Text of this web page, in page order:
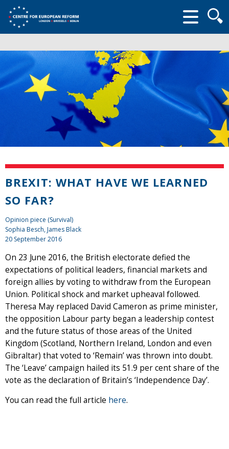
form
BREXIT: WHAT HAVE WE LEARNED
SO FAR?
Opinion piece (Survival)
Sophia Besch, James Black
20 September 2016
On 23 June 2016, the British electorate defied the
expectations of political leaders, financial markets and
foreign allies by voting to withdraw from the European
Union. Political shock and market upheaval followed.
Theresa May replaced David Cameron as prime minister,
the opposition Labour party began a leadership contest
and the future status of those areas of the United
Kingdom (Scotland, Northern Ireland, London and even
Gibraltar) that voted to ‘Remain’ was thrown into doubt.
The ‘Leave’ campaign hailed its 51.9 per cent share of the
vote as the declaration of Britain’s ‘Independence Day’.
You can read the full article here.